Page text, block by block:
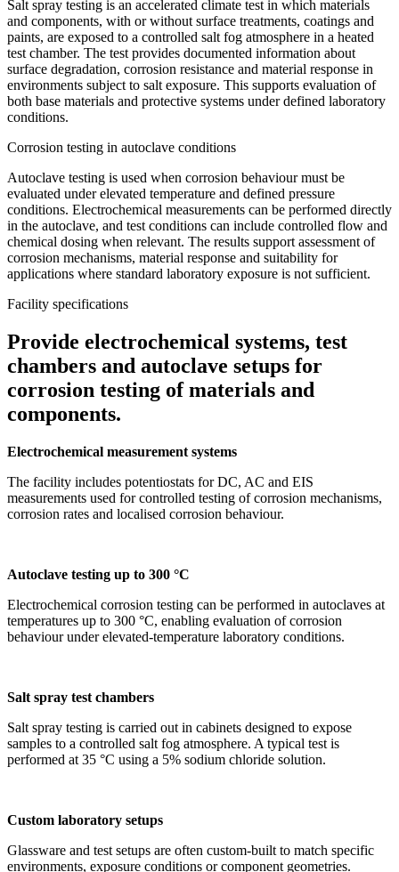
Salt spray testing is an accelerated climate test in which materials
and components, with or without surface treatments, coatings and
paints, are exposed to a controlled salt fog atmosphere in a heated
test chamber. The test provides documented information about
surface degradation, corrosion resistance and material response in
environments subject to salt exposure. This supports evaluation of
both base materials and protective systems under defined laboratory
conditions.
Corrosion testing in autoclave conditions
Autoclave testing is used when corrosion behaviour must be
evaluated under elevated temperature and defined pressure
conditions. Electrochemical measurements can be performed directly
in the autoclave, and test conditions can include controlled flow and
chemical dosing when relevant. The results support assessment of
corrosion mechanisms, material response and suitability for
applications where standard laboratory exposure is not sufficient.
Facility specifications
Provide electrochemical systems, test
chambers and autoclave setups for
corrosion testing of materials and
components.
Electrochemical measurement systems
The facility includes potentiostats for DC, AC and EIS
measurements used for controlled testing of corrosion mechanisms,
corrosion rates and localised corrosion behaviour.
Autoclave testing up to 300 °C
Electrochemical corrosion testing can be performed in autoclaves at
temperatures up to 300 °C, enabling evaluation of corrosion
behaviour under elevated-temperature laboratory conditions.
Salt spray test chambers
Salt spray testing is carried out in cabinets designed to expose
samples to a controlled salt fog atmosphere. A typical test is
performed at 35 °C using a 5% sodium chloride solution.
Custom laboratory setups
Glassware and test setups are often custom-built to match specific
environments, exposure conditions or component geometries.